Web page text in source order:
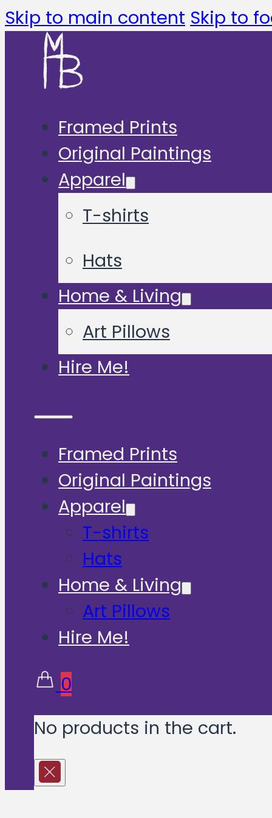
Skip to main content Skip to
Framed Prints
Original Paintings
Apparel
T-shirts
Hats
Home & Living
Art Pillows
Hire Me!
Framed Prints
Original Paintings
Apparel
T-shirts
Hats
Home & Living
Art Pillows
Hire Me!
0
No products in the cart.